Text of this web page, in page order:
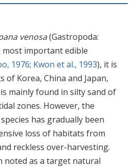
venosa(Gastropoda:
important edible
1976; Kwon et al., 1993), it is
of Korea, China and Japan,
mainly found in silty sand of
zones. However, the
has gradually been
loss of habitats from
reckless over-harvesting.
noted as a target natural